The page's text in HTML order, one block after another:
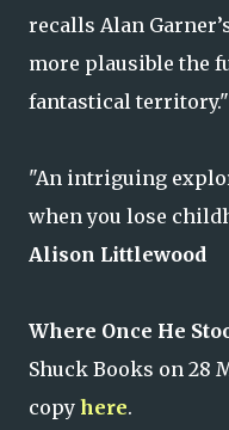
recalls Alan
more plausible the
fantastical
"An intriguing
when you lose
Alison Littlewood
Where Once He
Shuck Books on 28
copy here.